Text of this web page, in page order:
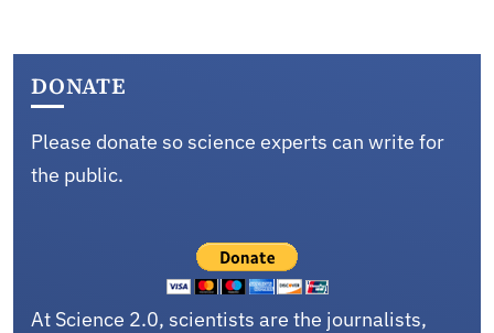
DONATE
Please donate so science experts can write for
the public.
At Science 2.0, scientists are the journalists,